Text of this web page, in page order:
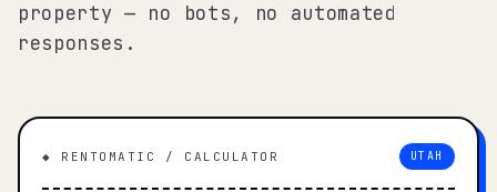
property — no bots, no automated
responses.
◆ RENTOMATIC / CALCULATOR UTAH